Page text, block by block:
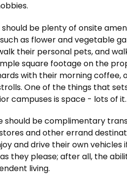
be plenty of onsite
as flower and vegetable
their personal pets, and
square footage on the
with their morning
One of the things that
campuses is space - lots of it.
should be complimentary
and other errand
and drive their own vehicles
they please; after all, the
living.